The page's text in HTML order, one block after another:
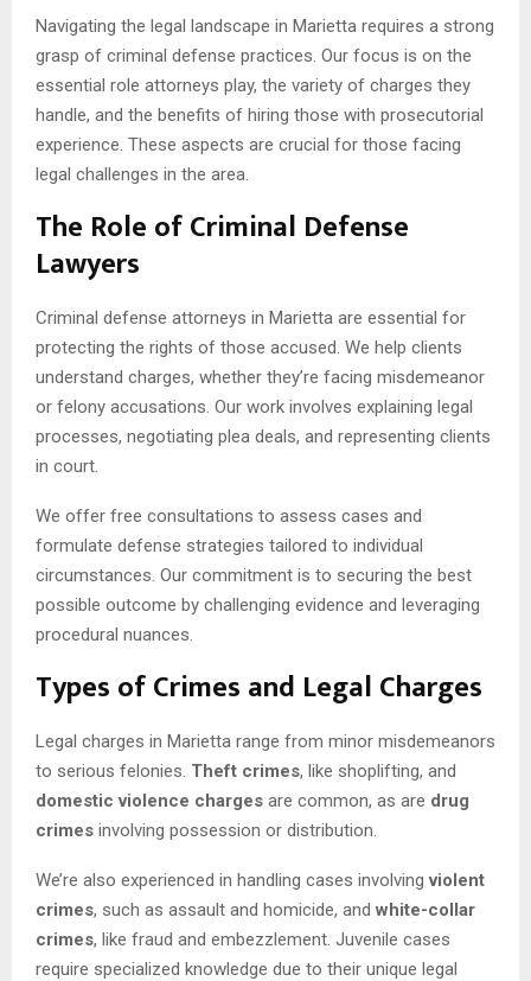
Navigating the legal landscape in Marietta requires a strong
grasp of criminal defense practices. Our focus is on the
essential role attorneys play, the variety of charges they
handle, and the benefits of hiring those with prosecutorial
experience. These aspects are crucial for those facing
legal challenges in the area.
The Role of Criminal Defense
Lawyers
Criminal defense attorneys in Marietta are essential for
protecting the rights of those accused. We help clients
understand charges, whether they’re facing misdemeanor
or felony accusations. Our work involves explaining legal
processes, negotiating plea deals, and representing clients
in court.
We offer free consultations to assess cases and
formulate defense strategies tailored to individual
circumstances. Our commitment is to securing the best
possible outcome by challenging evidence and leveraging
procedural nuances.
Types of Crimes and Legal Charges
Legal charges in Marietta range from minor misdemeanors
to serious felonies. Theft crimes, like shoplifting, and
domestic violence charges are common, as are drug
crimes involving possession or distribution.
We’re also experienced in handling cases involvingviolent
crimes, such as assault and homicide, and white-collar
crimes, like fraud and embezzlement. Juvenile cases
require specialized knowledge due to their unique legal